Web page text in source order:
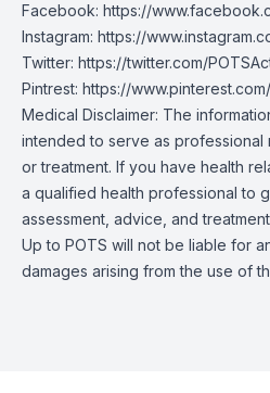
Facebook: https://
Instagram: https://
Twitter: https://twitter.com/
Pintrest: https://
Medical Disclaimer: The
intended to serve as professional
or treatment. If you have health
a qualified health professional to
assessment, advice, and
Up to POTS will not be liable for
damages arising from the use of